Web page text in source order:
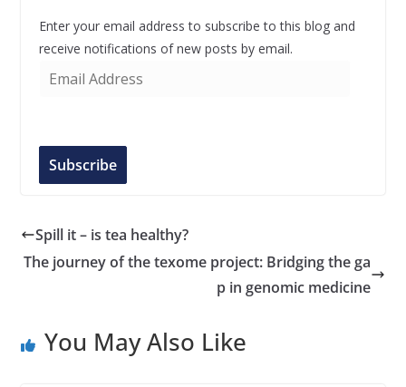
Enter your email address to subscribe to this blog and
receive notifications of new posts by email.
A
d
Subscribe
Spill it – is tea healthy?
The journey of the texome project: Bridging the ga
p in genomic medicine
You May Also Like